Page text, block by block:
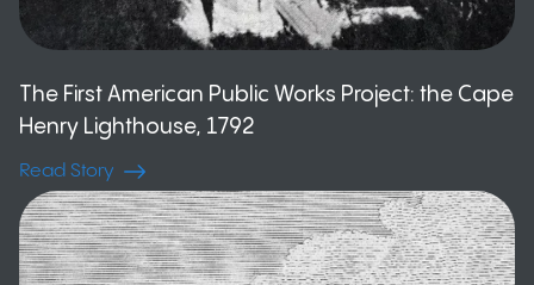
The First American Public Works Project: the Cape
Henry Lighthouse, 1792
Read Story